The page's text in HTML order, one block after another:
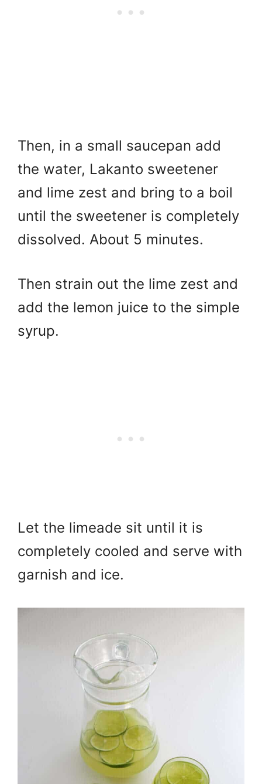
Then, in a small saucepan add
the water, Lakanto sweetener
and lime zest and bring to a boil
until the sweetener is completely
dissolved. About 5 minutes.
Then strain out the lime zest and
add the lemon juice to the simple
syrup.
Let the limeade sit until it is
completely cooled and serve with
garnish and ice.